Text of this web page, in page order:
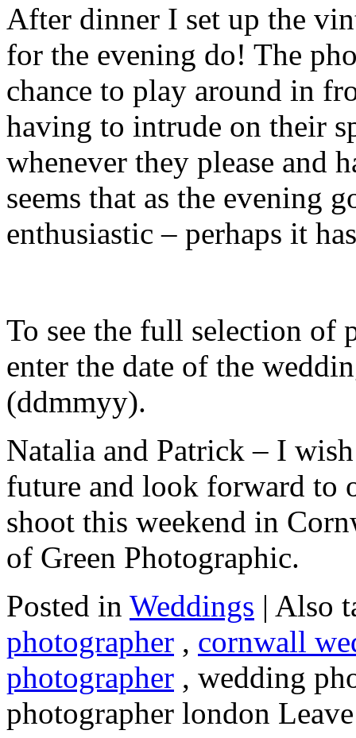
After dinner I set up the
for the evening do! The
chance to play around in
having to intrude on their
whenever they please and
seems that as the evening
enthusiastic – perhaps it
To see the full selection
enter the date of the
(ddmmyy).
Natalia and Patrick – I
future and look forward to
shoot this weekend in
of Green Photographic.
Posted in Weddings | Also
photographer , cornwall
photographer , wedding
photographer london